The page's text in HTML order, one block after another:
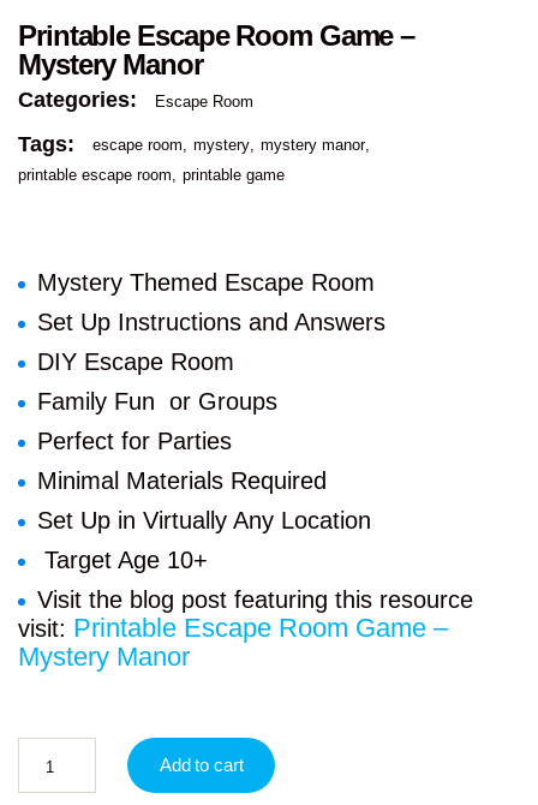
Printable Escape Room Game –
Mystery Manor
Categories: Escape Room
Tags: escape room mystery mystery manor
printable escape room
printable game
Mystery Themed Escape Room
Set Up Instructions and Answers
DIY Escape Room
Family Fun or Groups
Perfect for Parties
Minimal Materials Required
Set Up in Virtually Any Location
Target Age 10+
Visit the blog post featuring this resource
visit: Printable Escape Room Game –
Mystery Manor
Add to cart